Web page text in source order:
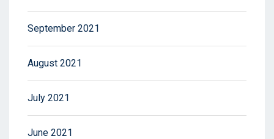
September 2021
August 2021
July 2021
June 2021